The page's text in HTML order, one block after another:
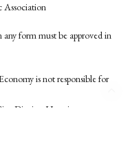
form must be approved in
is not responsible for
District, Hanoi